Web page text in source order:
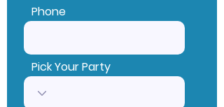
Phone
Pick Your Party